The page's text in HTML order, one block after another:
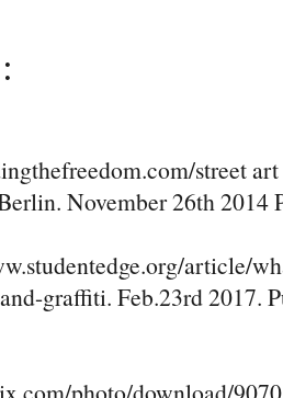
street
November 26th 2014
article/
graffiti. Feb.23rd 2017.
photo/download/